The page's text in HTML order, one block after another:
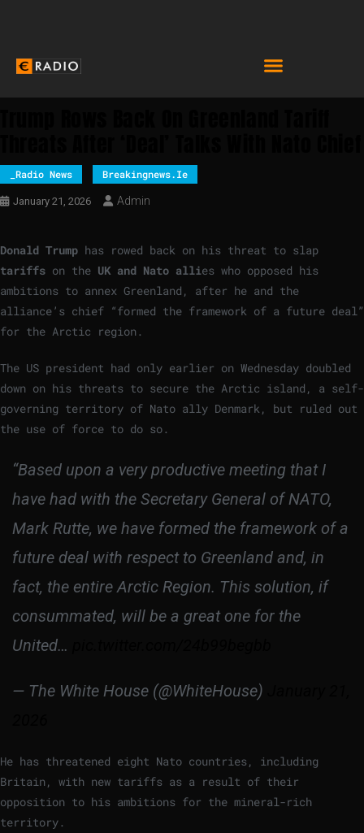
_Radio News Breakingnews.ie
January 21, 2026 Admin
Donald Trump has rowed back on his threat to slap
tariffs on the UK and Nato allies who opposed his
ambitions to annex Greenland, after he and the
alliance’s chief “formed the framework of a future deal”
for the Arctic region.
The US president had only earlier on Wednesday doubled
down on his threats to secure the Arctic island, a self-
governing territory of Nato ally Denmark, but ruled out
the use of force to do so.
“Based upon a very productive meeting that I
have had with the Secretary General of NATO,
Mark Rutte, we have formed the framework of a
future deal with respect to Greenland and, in
fact, the entire Arctic Region. This solution, if
consummated, will be a great one for the
United…
— The White House (@WhiteHouse)
He has threatened eight Nato countries, including
Britain, with new tariffs as a result of their
opposition to his ambitions for the mineral-rich
territory.